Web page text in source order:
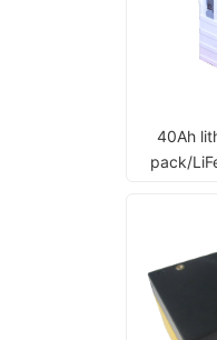
40Ah
pack/